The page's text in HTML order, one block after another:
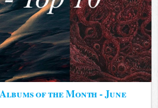
of the Month - June